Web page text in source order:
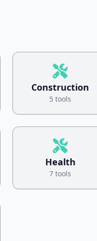
Construction
5 tools
Health
7 tools